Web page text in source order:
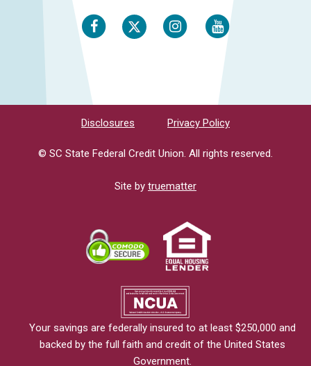
Facebook Twitter Instagram
Disclosures Privacy Policy
© SC State Federal Credit Union. All rights reserved.
Site by truematter
Your savings are federally insured to at least $250,000 and
backed by the full faith and credit of the United States
Government.